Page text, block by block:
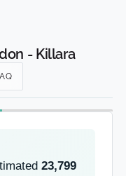
- Killara
23,799